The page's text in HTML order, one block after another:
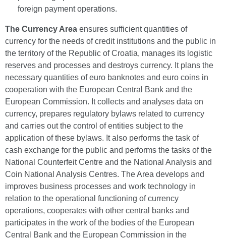
foreign payment operations.
The Currency Area ensures sufficient quantities of
currency for the needs of credit institutions and the public in
the territory of the Republic of Croatia, manages its logistic
reserves and processes and destroys currency. It plans the
necessary quantities of euro banknotes and euro coins in
cooperation with the European Central Bank and the
European Commission. It collects and analyses data on
currency, prepares regulatory bylaws related to currency
and carries out the control of entities subject to the
application of these bylaws. It also performs the task of
cash exchange for the public and performs the tasks of the
National Counterfeit Centre and the National Analysis and
Coin National Analysis Centres. The Area develops and
improves business processes and work technology in
relation to the operational functioning of currency
operations, cooperates with other central banks and
participates in the work of the bodies of the European
Central Bank and the European Commission in the